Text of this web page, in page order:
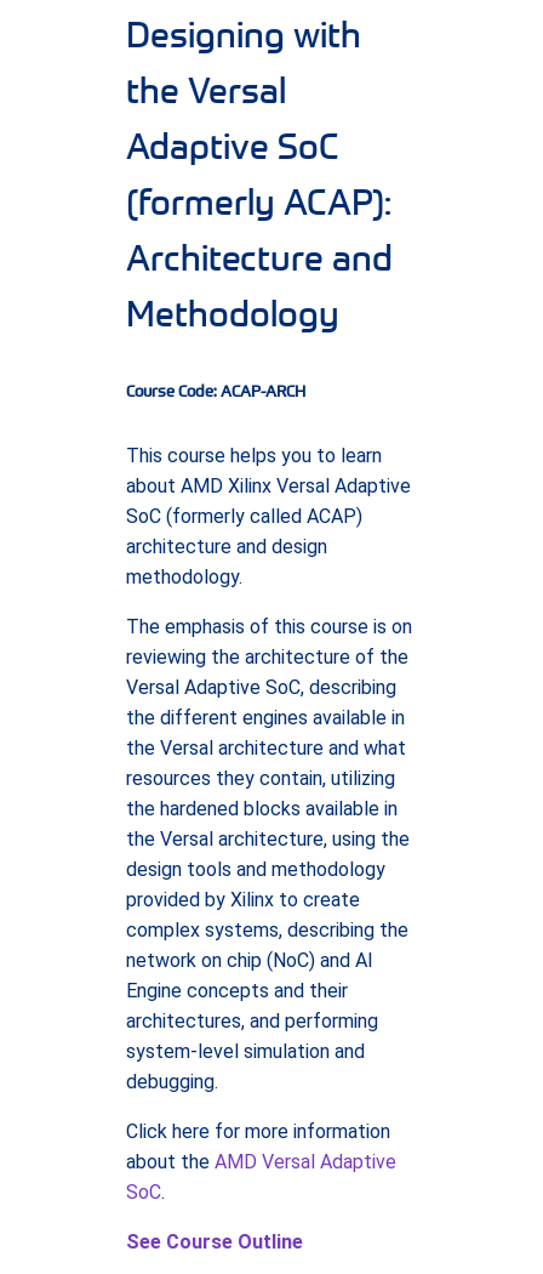
Designing with
the Versal
Adaptive SoC
(formerly ACAP):
Architecture and
Methodology
Course Code: ACAP-ARCH
This course helps you to learn
about AMD Xilinx Versal Adaptive
SoC (formerly called ACAP)
architecture and design
methodology.
The emphasis of this course is on
reviewing the architecture of the
Versal Adaptive SoC, describing
the different engines available in
the Versal architecture and what
resources they contain, utilizing
the hardened blocks available in
the Versal architecture, using the
design tools and methodology
provided by Xilinx to create
complex systems, describing the
network on chip (NoC) and AI
Engine concepts and their
architectures, and performing
system-level simulation and
debugging.
Click here for more information
about the AMD Versal Adaptive
SoC.
See Course Outline